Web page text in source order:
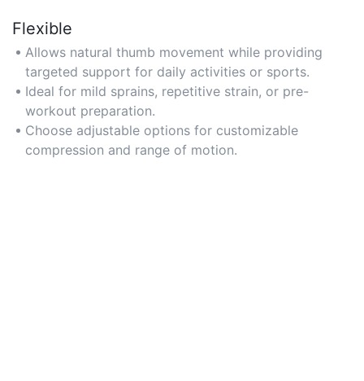
Flexible
Allows natural thumb movement while providing
targeted support for daily activities or sports.
Ideal for mild sprains, repetitive strain, or pre-
workout preparation.
Choose adjustable options for customizable
compression and range of motion.